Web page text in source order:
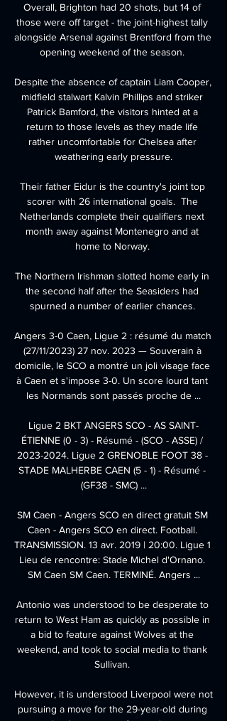
Overall, Brighton had 20 shots, but 14 of
those were off target - the joint-highest tally
alongside Arsenal against Brentford from the
opening weekend of the season.
Despite the absence of captain Liam Cooper,
midfield stalwart Kalvin Phillips and striker
Patrick Bamford, the visitors hinted at a
return to those levels as they made life
rather uncomfortable for Chelsea after
weathering early pressure.
Their father Eidur is the country's joint top
scorer with 26 international goals.  The
Netherlands complete their qualifiers next
month away against Montenegro and at
home to Norway.
The Northern Irishman slotted home early in
the second half after the Seasiders had
spurned a number of earlier chances.
Angers 3-0 Caen, Ligue 2 : résumé du match
(27/11/2023) 27 nov. 2023 — Souverain à
domicile, le SCO a montré un joli visage face
à Caen et s'impose 3-0. Un score lourd tant
les Normands sont passés proche de ...
Ligue 2 BKT ANGERS SCO - AS SAINT-
ÉTIENNE (0 - 3) - Résumé - (SCO - ASSE) /
2023-2024. Ligue 2 GRENOBLE FOOT 38 -
STADE MALHERBE CAEN (5 - 1) - Résumé -
(GF38 - SMC) ...
SM Caen - Angers SCO en direct gratuit SM
Caen - Angers SCO en direct. Football.
TRANSMISSION. 13 avr. 2019 | 20:00. Ligue 1
Lieu de rencontre: Stade Michel d'Ornano.
SM Caen SM Caen. TERMINÉ. Angers ...
Antonio was understood to be desperate to
return to West Ham as quickly as possible in
a bid to feature against Wolves at the
weekend, and took to social media to thank
Sullivan.
However, it is understood Liverpool were not
pursuing a move for the 29-year-old during